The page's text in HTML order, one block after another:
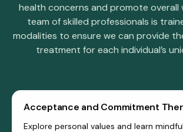
health concerns and promote overall
team of skilled professionals is
modalities to ensure we can provide
treatment for each individual’s
Acceptance and Commitment
Explore personal values and learn